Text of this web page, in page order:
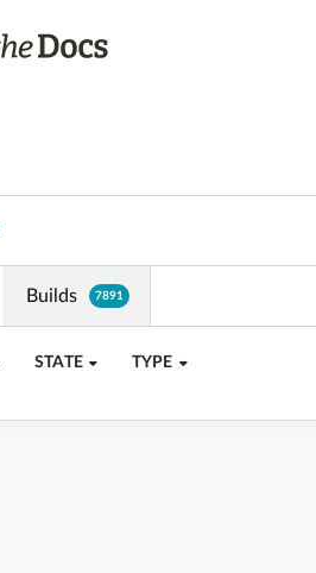
Builds 7891
STATE TYPE